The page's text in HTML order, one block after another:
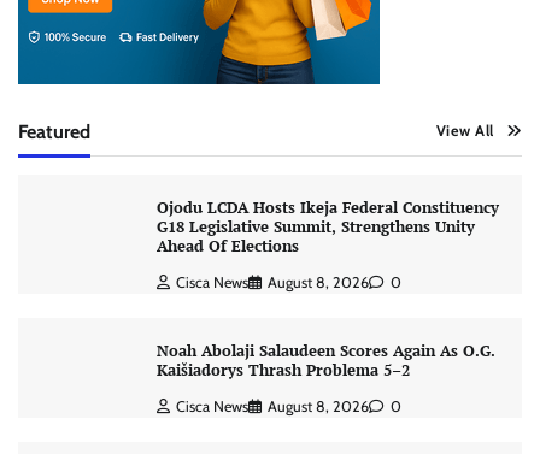
Featured View All
Ojodu LCDA Hosts Ikeja Federal Constituency
G18 Legislative Summit, Strengthens Unity
Ahead Of Elections
Cisca News August 8, 2026 0
Noah Abolaji Salaudeen Scores Again As O.G.
Kaišiadorys Thrash Problema 5–2
Cisca News August 8, 2026 0